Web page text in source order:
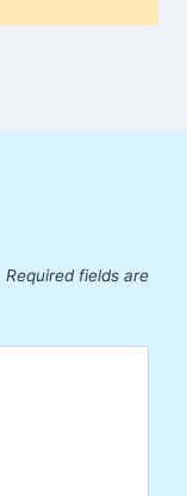
Required fields are